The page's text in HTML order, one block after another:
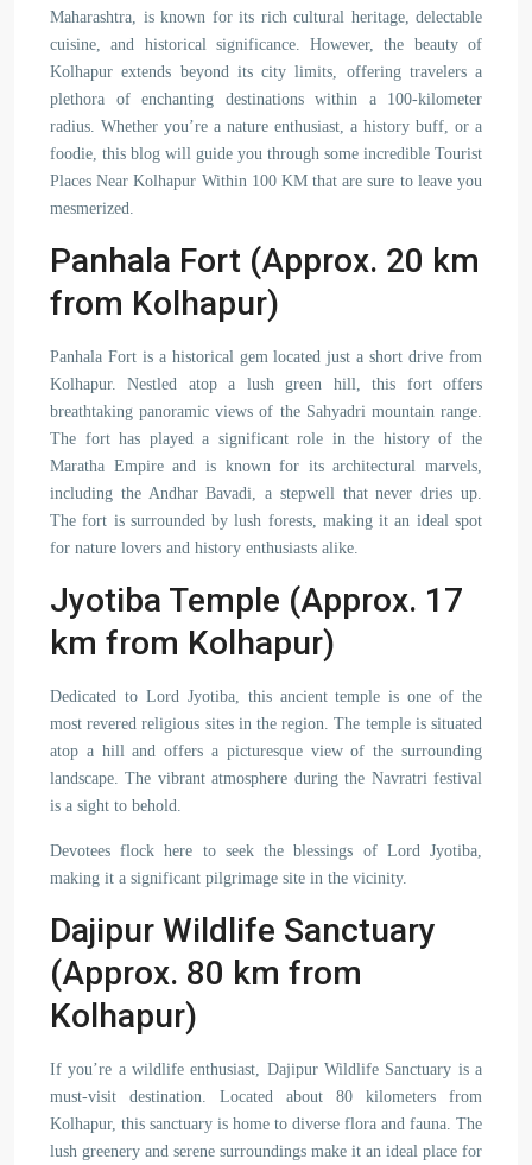
Maharashtra, is known for its rich cultural heritage, delectable
cuisine, and historical significance. However, the beauty of
Kolhapur extends beyond its city limits, offering travelers a
plethora of enchanting destinations within a 100-kilometer
radius. Whether you’re a nature enthusiast, a history buff, or a
foodie, this blog will guide you through some incredible Tourist
Places Near Kolhapur Within 100 KM that are sure to leave you
mesmerized.
Panhala Fort (Approx. 20 km
from Kolhapur)
Panhala Fort is a historical gem located just a short drive from
Kolhapur. Nestled atop a lush green hill, this fort offers
breathtaking panoramic views of the Sahyadri mountain range.
The fort has played a significant role in the history of the
Maratha Empire and is known for its architectural marvels,
including the Andhar Bavadi, a stepwell that never dries up.
The fort is surrounded by lush forests, making it an ideal spot
for nature lovers and history enthusiasts alike.
Jyotiba Temple (Approx. 17
km from Kolhapur)
Dedicated to Lord Jyotiba, this ancient temple is one of the
most revered religious sites in the region. The temple is situated
atop a hill and offers a picturesque view of the surrounding
landscape. The vibrant atmosphere during the Navratri festival
is a sight to behold.
Devotees flock here to seek the blessings of Lord Jyotiba,
making it a significant pilgrimage site in the vicinity.
Dajipur Wildlife Sanctuary
(Approx. 80 km from
Kolhapur)
If you’re a wildlife enthusiast, Dajipur Wildlife Sanctuary is a
must-visit destination. Located about 80 kilometers from
Kolhapur, this sanctuary is home to diverse flora and fauna. The
lush greenery and serene surroundings make it an ideal place for